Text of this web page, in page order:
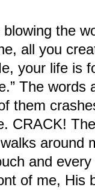
blowing the
all you
your life is
The words
them
CRACK!
around
and
of me, His